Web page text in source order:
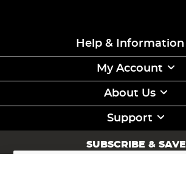
Help & Information
My Account
About Us
Support
SUBSCRIBE & SAVE
Sign